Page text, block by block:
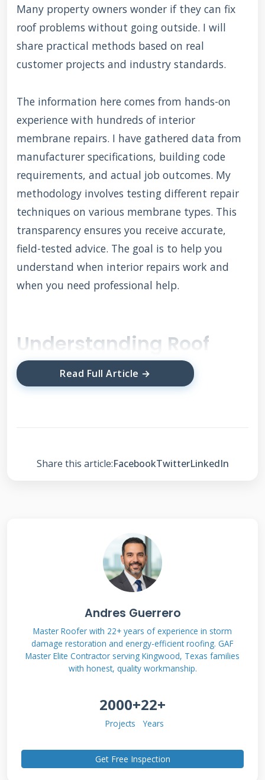
Many property owners wonder if they can fix
roof problems without going outside. I will
share practical methods based on real
customer projects and industry standards.
The information here comes from hands-on
experience with hundreds of interior
membrane repairs. I have gathered data from
manufacturer specifications, building code
requirements, and actual job outcomes. My
methodology involves testing different repair
techniques on various membrane types. This
transparency ensures you receive accurate,
field-tested advice. The goal is to help you
understand when interior repairs work and
when you need professional help.
Understanding Roof
Membranes and
Interior Repair
protecting your home. Common types include
repairs involve accessing the membrane from
underneath through the attic or ceiling. This
approach can work for small punctures or
fixed from inside alone.
Types of Roof Membranes
Suitable for Interior Repair
Single-ply membranes like EPDM and TPO
often allow interior repairs. These materials
form continuous sheets across the roof deck.
Modified bitumen membranes may also
Read Full Article →
Share this article:FacebookTwitterLinkedIn
Andres Guerrero
Master Roofer with 22+ years of experience in storm
damage restoration and energy-efficient roofing. GAF
Master Elite Contractor serving Kingwood, Texas families
with honest, quality workmanship.
2000+
Projects
22+
Years
Get Free Inspection